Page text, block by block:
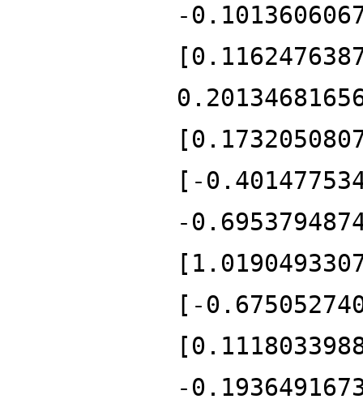
-
[-
-
[-
-